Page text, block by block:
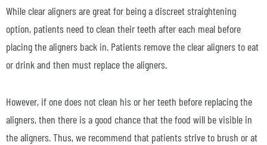
While clear aligners are great for being a discreet straightening
option, patients need to clean their teeth after each meal before
placing the aligners back in. Patients remove the clear aligners to eat
or drink and then must replace the aligners.
However, if one does not clean his or her teeth before replacing the
aligners, then there is a good chance that the food will be visible in
the aligners. Thus, we recommend that patients strive to brush or at